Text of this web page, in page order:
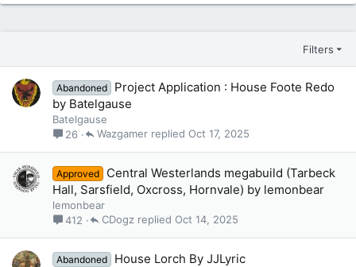
Filters
Abandoned
Project Application : House Foote Redo
by Batelgause
Batelgause
26
Oct 17, 2025
Wazgamer
Approved
Central Westerlands megabuild (Tarbeck
Hall, Sarsfield, Oxcross, Hornvale) by lemonbear
lemonbear
412
Oct 14, 2025
CDogz
Abandoned House Lorch By JJLyric